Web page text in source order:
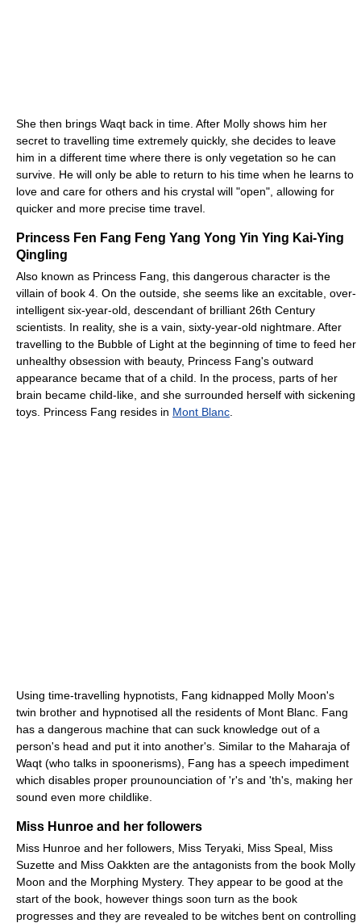
She then brings Waqt back in time. After Molly shows him her
secret to travelling time extremely quickly, she decides to leave
him in a different time where there is only vegetation so he can
survive. He will only be able to return to his time when he learns to
love and care for others and his crystal will "open", allowing for
quicker and more precise time travel.
Princess Fen Fang Feng Yang Yong Yin Ying Kai-Ying
Qingling
Also known as Princess Fang, this dangerous character is the
villain of book 4. On the outside, she seems like an excitable, over-
intelligent six-year-old, descendant of brilliant 26th Century
scientists. In reality, she is a vain, sixty-year-old nightmare. After
travelling to the Bubble of Light at the beginning of time to feed her
unhealthy obsession with beauty, Princess Fang's outward
appearance became that of a child. In the process, parts of her
brain became child-like, and she surrounded herself with sickening
toys. Princess Fang resides in Mont Blanc
Using time-travelling hypnotists, Fang kidnapped Molly Moon's
twin brother and hypnotised all the residents of Mont Blanc. Fang
has a dangerous machine that can suck knowledge out of a
person's head and put it into another's. Similar to the Maharaja of
Waqt (who talks in spoonerisms), Fang has a speech impediment
which disables proper prounounciation of 'r's and 'th's, making her
sound even more childlike.
Miss Hunroe and her followers
Miss Hunroe and her followers, Miss Teryaki, Miss Speal, Miss
Suzette and Miss Oakkten are the antagonists from the book Molly
Moon and the Morphing Mystery. They appear to be good at the
start of the book, however things soon turn as the book
progresses and they are revealed to be witches bent on controlling